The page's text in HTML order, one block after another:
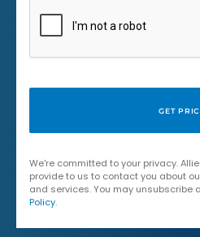
We're committed to your privacy.
provide to us to contact you about
and services. You may unsubscribe
Policy.